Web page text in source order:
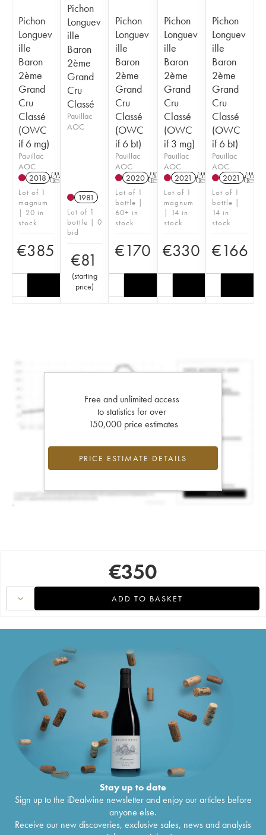
Pichon
Longuev
ille
Baron
2ème
Grand
Cru
Classé
(OWC
if 6 mg)
Pauillac
AOC
2018 T
Lot of 1
magnum
| 20 in
stock
€385
Pichon
Longuev
ille
Baron
2ème
Grand
Cru
Classé
Pauillac
AOC
1981
Lot of 1
bottle | 0
bid
€81
(starting
price)
Pichon
Longuev
ille
Baron
2ème
Grand
Cru
Classé
(OWC
if 6 bt)
Pauillac
AOC
2020 T
Lot of 1
bottle |
60+ in
stock
€170
Pichon
Longuev
ille
Baron
2ème
Grand
Cru
Classé
(OWC
if 3 mg)
Pauillac
AOC
2021 T
Lot of 1
magnum
| 14 in
stock
€330
Pichon
Longuev
ille
Baron
2ème
Grand
Cru
Classé
(OWC
if 6 bt)
Pauillac
AOC
2021 T
Lot of 1
bottle |
14 in
stock
€166
Free and unlimited access
to statistics for over
150,000 price estimates
PRICE ESTIMATE DETAILS
€350
ADD TO BASKET
Stay up to date
Sign up to the iDealwine newsletter and enjoy our articles before
anyone else.
Receive our new discoveries, exclusive sales, news and analysis